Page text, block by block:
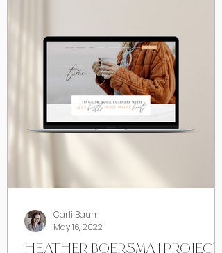
HEATHER BOERSMA | PROJECT
Carli Baum
May 16, 2022